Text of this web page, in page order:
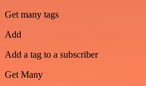
Get many tags
Add
Add a tag to a subscriber
Get Many